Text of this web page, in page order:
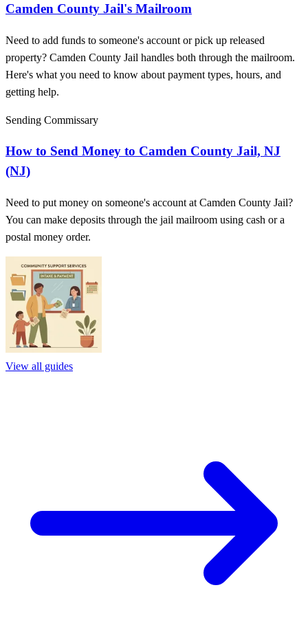
Camden County Jail's Mailroom
Need to add funds to someone's account or pick up released
property? Camden County Jail handles both through the mailroom.
Here's what you need to know about payment types, hours, and
getting help.
Sending Commissary
How to Send Money to Camden County Jail, NJ
(NJ)
Need to put money on someone's account at Camden County Jail?
You can make deposits through the jail mailroom using cash or a
postal money order.
View all guides